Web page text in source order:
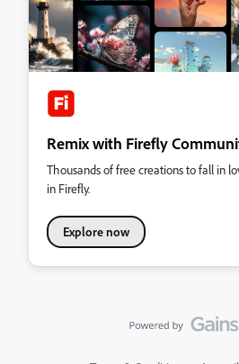
Remix with Firefly
Thousands of free creations to fall in
in Firefly.
Explore now